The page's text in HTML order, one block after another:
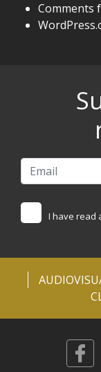
Comments
I have read